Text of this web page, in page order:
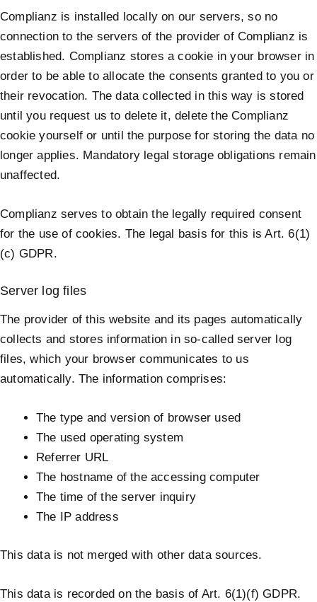
Complianz is installed locally on our servers, so no
connection to the servers of the provider of Complianz is
established. Complianz stores a cookie in your browser in
order to be able to allocate the consents granted to you or
their revocation. The data collected in this way is stored
until you request us to delete it, delete the Complianz
cookie yourself or until the purpose for storing the data no
longer applies. Mandatory legal storage obligations remain
unaffected.
Complianz serves to obtain the legally required consent
for the use of cookies. The legal basis for this is Art. 6(1)
(c) GDPR.
Server log files
The provider of this website and its pages automatically
collects and stores information in so-called server log
files, which your browser communicates to us
automatically. The information comprises:
The type and version of browser used
The used operating system
Referrer URL
The hostname of the accessing computer
The time of the server inquiry
The IP address
This data is not merged with other data sources.
This data is recorded on the basis of Art. 6(1)(f) GDPR.